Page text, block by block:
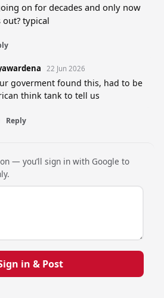
on for decades and only now
typical
22 Jun 2026
goverment found this, had to be
think tank to tell us
Reply
— you’ll sign in with Google to
in & Post